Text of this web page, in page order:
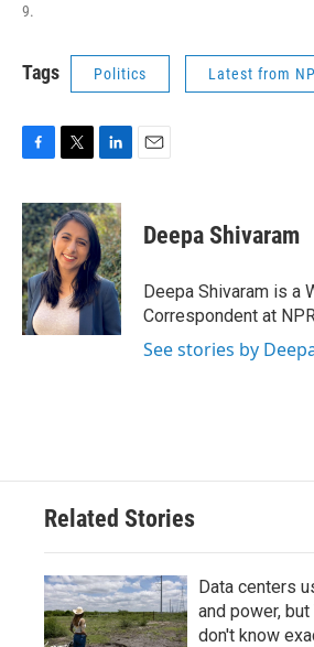
9.
Tags Politics Latest from
F
c
e
b
o
o
k
T
i
t
t
e
r
L
n
k
e
d
I
n
E
Deepa Shivaram
Deepa Shivaram is a
Correspondent at
See stories by
Related Stories
Data centers
and power,
don't know